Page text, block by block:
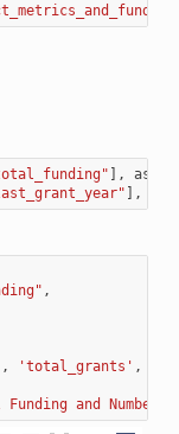
],
],
,
, 'total_grants' ,
and Number